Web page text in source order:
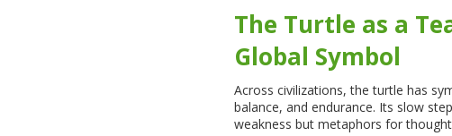
The Turtle as a
Global Symbol
Across civilizations, the turtle has
balance, and endurance. Its slow
weakness but metaphors for